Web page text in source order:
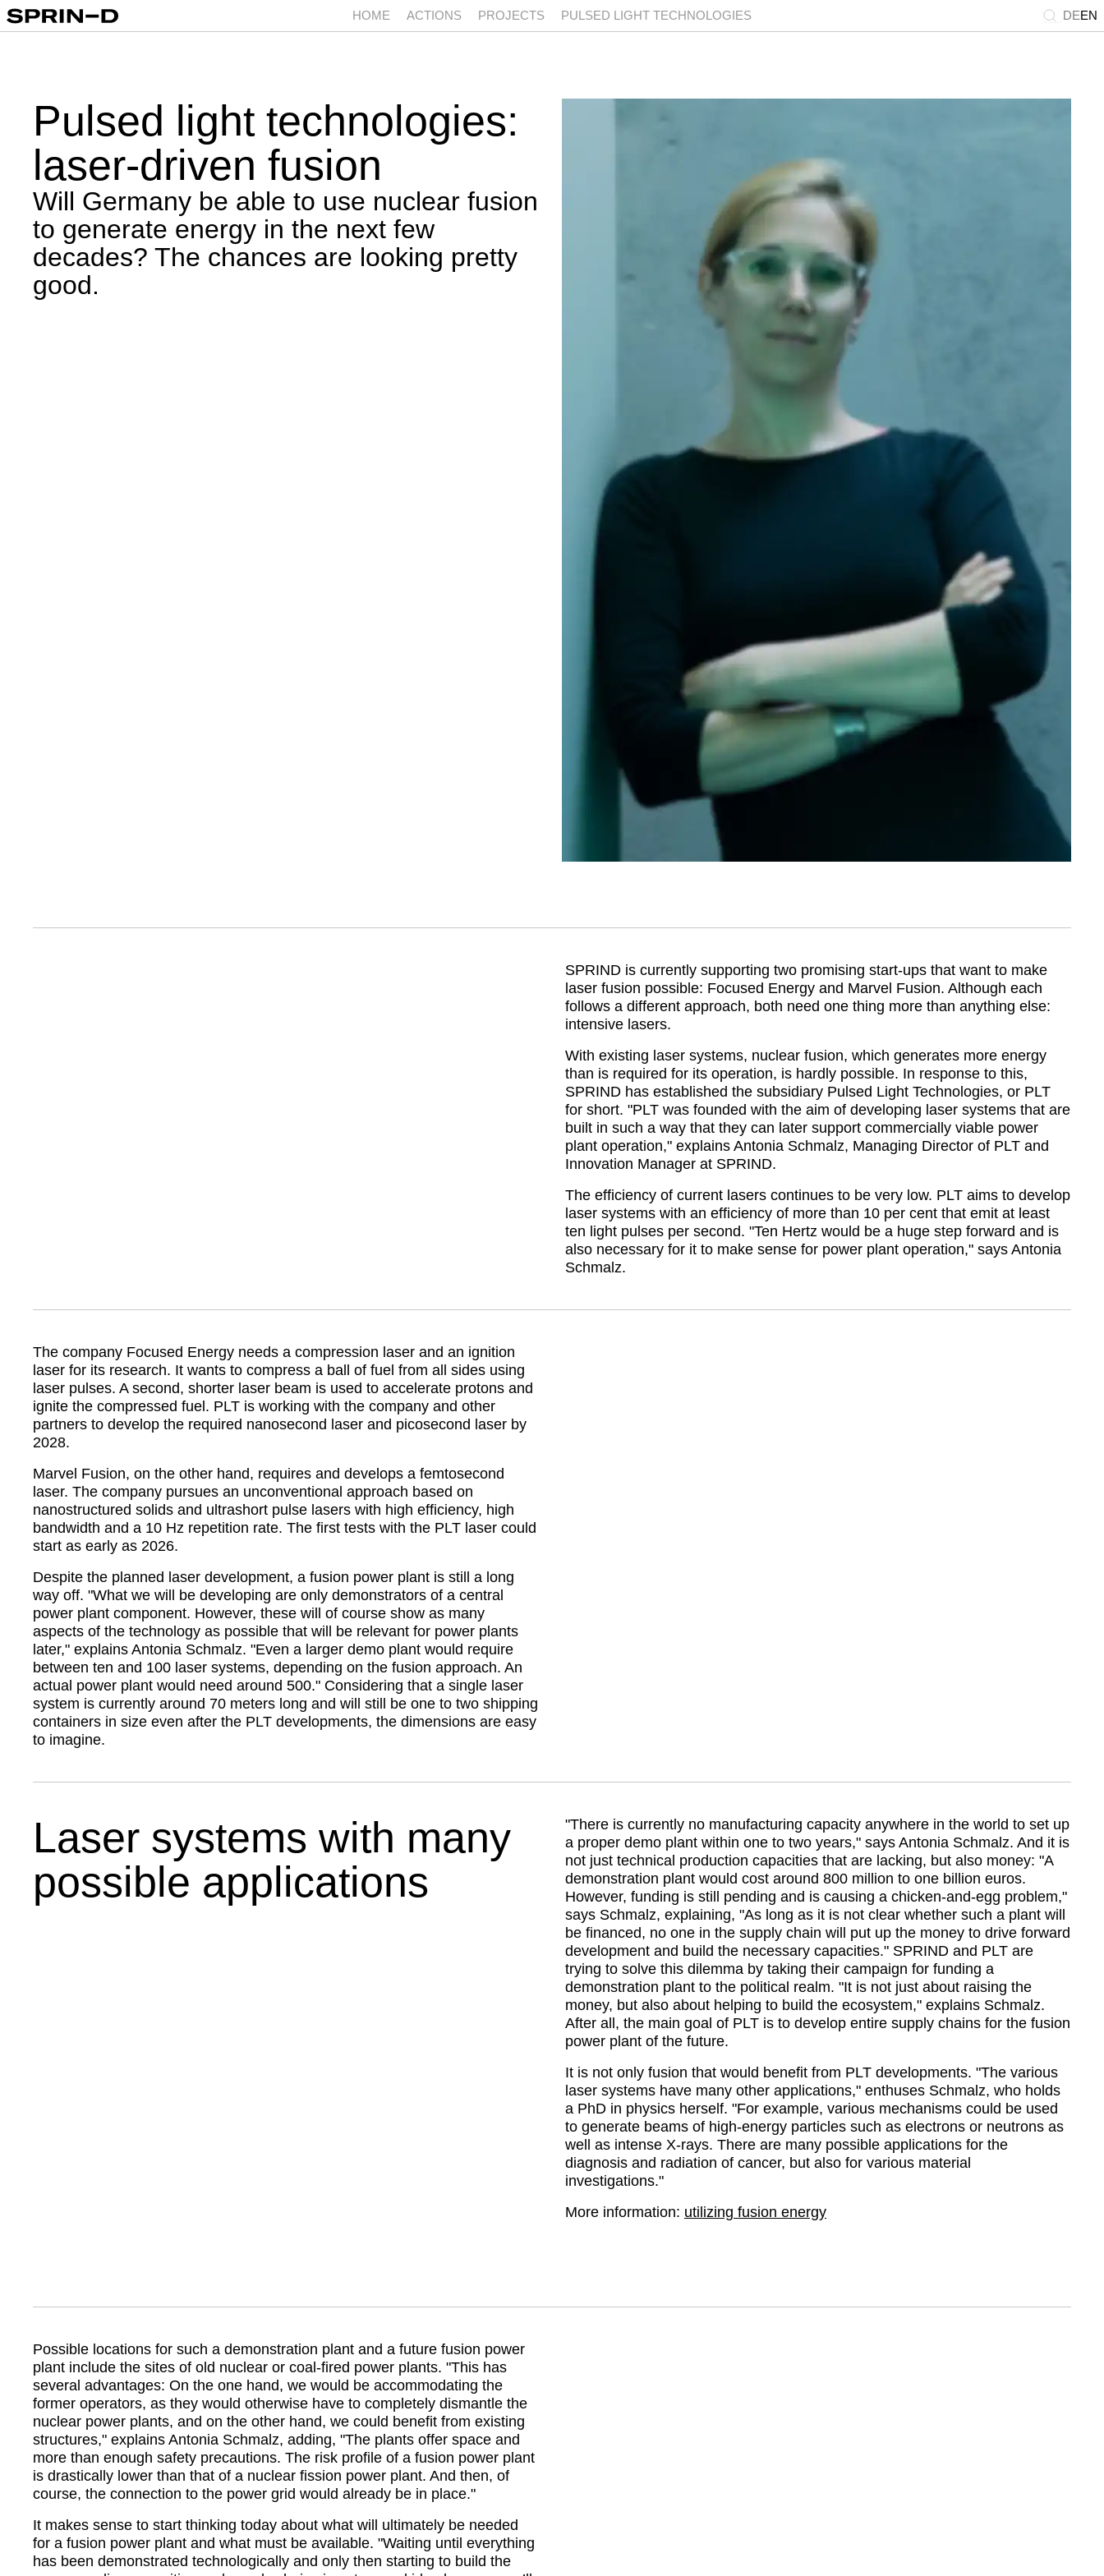
HOME ACTIONS PROJECTS PULSED LIGHT TECHNOLOGIES DEEN
Pulsed light technologies:
laser-driven fusion
Will Germany be able to use nuclear fusion
to generate energy in the next few
decades? The chances are looking pretty
good.
SPRIND is currently supporting two promising start-ups that want to make
laser fusion possible: Focused Energy and Marvel Fusion. Although each
follows a different approach, both need one thing more than anything else:
intensive lasers.
With existing laser systems, nuclear fusion, which generates more energy
than is required for its operation, is hardly possible. In response to this,
SPRIND has established the subsidiary Pulsed Light Technologies, or PLT
for short.
PLT was founded with the aim of developing laser systems that are
built in such a way that they can later support commercially viable power
plant operation, explains Antonia Schmalz, Managing Director of PLT and
Innovation Manager at SPRIND.
The efficiency of current lasers continues to be very low. PLT aims to develop
laser systems with an efficiency of more than 10 per cent that emit at least
ten light pulses per second. Ten Hertz would be a huge step forward and is
also necessary for it to make sense for power plant operation, says Antonia
Schmalz.
The company Focused Energy needs a compression laser and an ignition
laser for its research. It wants to compress a ball of fuel from all sides using
laser pulses. A second, shorter laser beam is used to accelerate protons and
ignite the compressed fuel. PLT is working with the company and other
partners to develop the required nanosecond laser and picosecond laser by
2028.
Marvel Fusion, on the other hand, requires and develops a femtosecond
laser. The company pursues an unconventional approach based on
nanostructured solids and ultrashort pulse lasers with high efficiency, high
bandwidth and a 10 Hz repetition rate. The first tests with the PLT laser could
start as early as 2026.
Despite the planned laser development, a fusion power plant is still a long
way off. What we will be developing are only demonstrators of a central
power plant component. However, these will of course show as many
aspects of the technology as possible that will be relevant for power plants
later, explains Antonia Schmalz.
Even a larger demo plant would require
between ten and 100 laser systems, depending on the fusion approach. An
actual power plant would need around 500.
Considering that a single laser
system is currently around 70 meters long and will still be one to two shipping
containers in size even after the PLT developments, the dimensions are easy
to imagine.
Laser systems with many
possible applications
There is currently no manufacturing capacity anywhere in the world to set up
a proper demo plant within one to two years, says Antonia Schmalz. And it is
not just technical production capacities that are lacking, but also money: A
demonstration plant would cost around 800 million to one billion euros.
However, funding is still pending and is causing a chicken-and-egg problem,
says Schmalz, explaining, As long as it is not clear whether such a plant will
be financed, no one in the supply chain will put up the money to drive forward
development and build the necessary capacities.
SPRIND and PLT are
trying to solve this dilemma by taking their campaign for funding a
demonstration plant to the political realm.
It is not just about raising the
money, but also about helping to build the ecosystem, explains Schmalz.
After all, the main goal of PLT is to develop entire supply chains for the fusion
power plant of the future.
It is not only fusion that would benefit from PLT developments. The various
laser systems have many other applications, enthuses Schmalz, who holds
a PhD in physics herself.
For example, various mechanisms could be used
to generate beams of high-energy particles such as electrons or neutrons as
well as intense X-rays. There are many possible applications for the
diagnosis and radiation of cancer, but also for various material
investigations.
More information: utilizing fusion energy
Possible locations for such a demonstration plant and a future fusion power
plant include the sites of old nuclear or coal-fired power plants. This has
several advantages: On the one hand, we would be accommodating the
former operators, as they would otherwise have to completely dismantle the
nuclear power plants, and on the other hand, we could benefit from existing
structures, explains Antonia Schmalz, adding, The plants offer space and
more than enough safety precautions. The risk profile of a fusion power plant
is drastically lower than that of a nuclear fission power plant. And then, of
course, the connection to the power grid would already be in place.
It makes sense to start thinking today about what will ultimately be needed
for a fusion power plant and what must be available. Waiting until everything
has been demonstrated technologically and only then starting to build the